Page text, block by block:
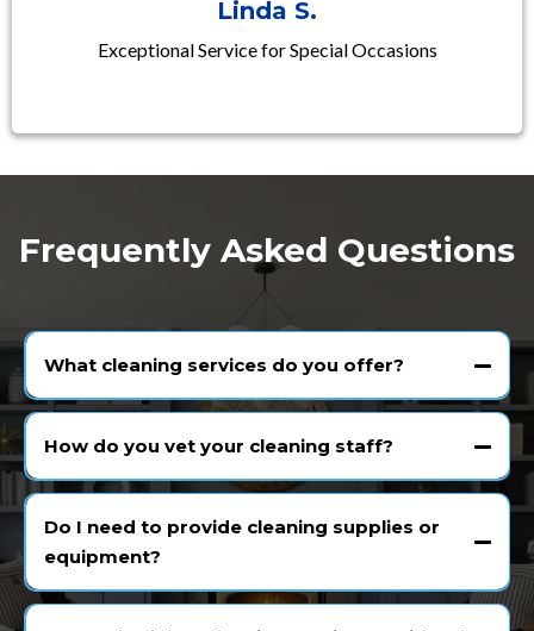
Linda S.
Exceptional Service for Special Occasions
Frequently Asked Questions
What cleaning services do you offer?
How do you vet your cleaning staff?
Do I need to provide cleaning supplies or
equipment?